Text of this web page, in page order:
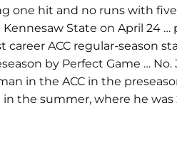
one hit and no runs with
State on April 24 …
ACC regular-season
by Perfect Game … No.
in the ACC in the
the summer, where he was